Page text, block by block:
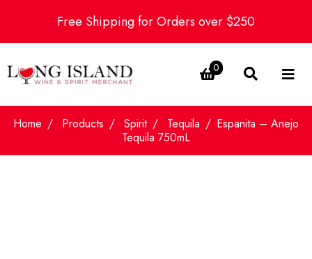
Free Shipping for Orders over $250
0
Home Products Spirit Tequila
Espanita – Anejo
Tequila 750mL